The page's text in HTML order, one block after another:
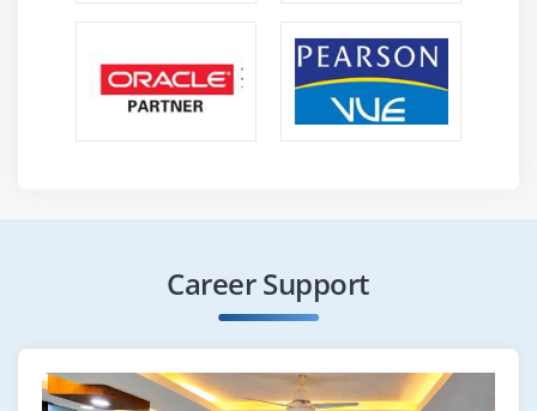
Maintain an awareness of design and development
advances and best practices
Work in a continuous improvement environment
with an agile mindset
Career Support